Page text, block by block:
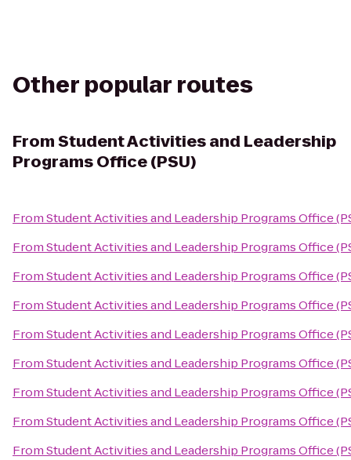
Other popular routes
FromStudent Activities and Leadership
Programs Office (PSU)
FromStudent Activities and Leadership Programs Office
FromStudent Activities and Leadership Programs Office
FromStudent Activities and Leadership Programs Office
FromStudent Activities and Leadership Programs Office
FromStudent Activities and Leadership Programs Office
FromStudent Activities and Leadership Programs Office
FromStudent Activities and Leadership Programs Office
FromStudent Activities and Leadership Programs Office
FromStudent Activities and Leadership Programs Office